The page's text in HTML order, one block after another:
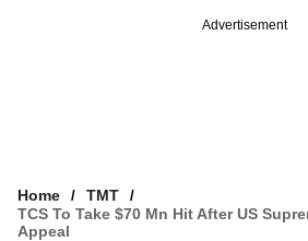
Advertisement
Home
TMT
TCS To Take $70 Mn Hit After US
Appeal